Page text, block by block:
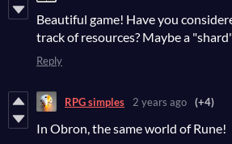
Beautiful game! Have you
track of resources? Maybe a
Reply
RPG simples 2 years ago (+4)
In Obron, the same world of Rune!